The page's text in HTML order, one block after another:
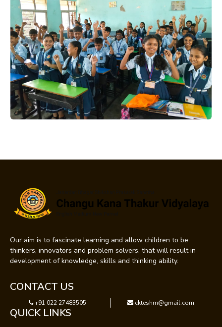
Our aim is to fascinate learning and allow children to be
thinkers, innovators and problem solvers, that will result in
development of knowledge, skills and thinking ability.
CONTACT US
+91 022 27483505 ckteshm@gmail.com
QUICK LINKS